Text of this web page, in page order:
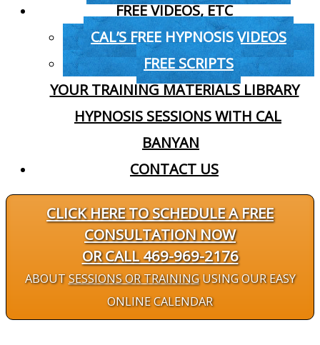
FREE VIDEOS, ETC
CAL’S FREE HYPNOSIS VIDEOS
FREE SCRIPTS
YOUR TRAINING MATERIALS LIBRARY
HYPNOSIS SESSIONS WITH CAL
BANYAN
CONTACT US
CLICK HERE TO SCHEDULE A FREE
CONSULTATION NOW
OR CALL 469-969-2176
ABOUTSESSIONS OR TRAININGUSING OUR EASY
ONLINE CALENDAR